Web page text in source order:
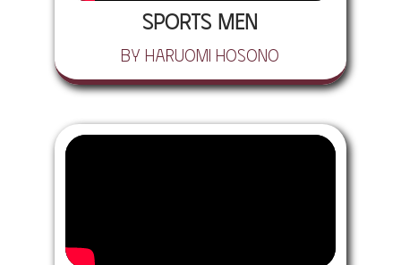
Sports Men
by Haruomi Hosono